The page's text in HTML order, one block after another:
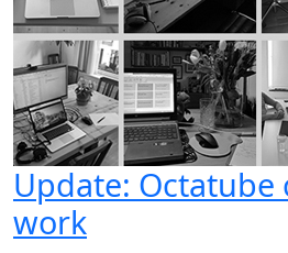
Update: Octatube
work